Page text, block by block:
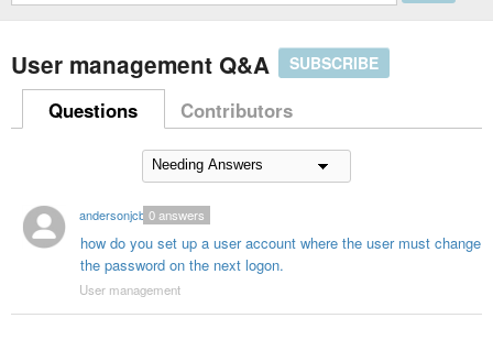
here...
User management Q&A SUBSCRIBE
Questions Contributors
andersonjcb1
how do you set up a user account where the user must change
the password on the next logon.
0answers
User management